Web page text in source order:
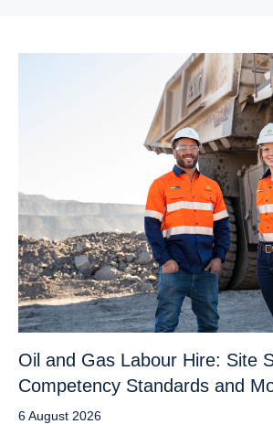
Oil and Gas Labour Hire: Site
Competency Standards and
6 August 2026